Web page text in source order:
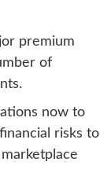
premium
of
now to
risks to